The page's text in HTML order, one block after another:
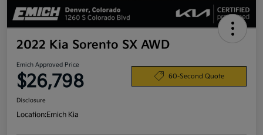
2022 Kia Sorento SX AWD
Emich Approved Price
$26,798 60-Second Quote
Disclosure
Location:Emich Kia